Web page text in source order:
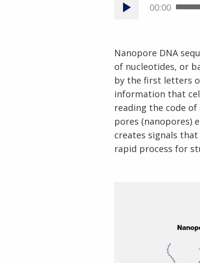
00:00
Nanopore DNA
of nucleotides, or
by the first letters
information that
reading the code
pores (nanopores)
creates signals
rapid process for